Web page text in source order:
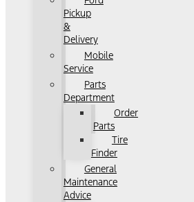
Pickup
&
Delivery
Mobile
Service
Parts
Department
Order
Parts
Tire
Finder
General
Maintenance
Advice